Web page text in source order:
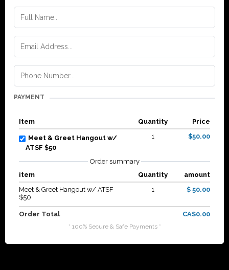
PAYMENT
Item Quantity Price
Meet & Greet Hangout w/
ATSF $50
1 $50.00
Order summary
item
Quantity
amount
Meet & Greet Hangout w/ ATSF
$50
1 $ 50.00
Order Total CA$0.00
* 100% Secure & Safe Payments *